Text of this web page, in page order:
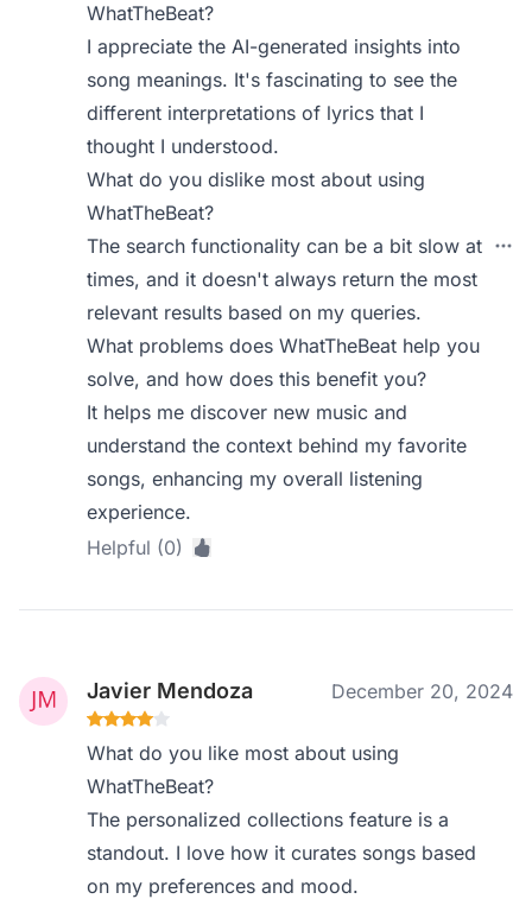
WhatTheBeat?
I appreciate the AI-generated insights into
song meanings. It's fascinating to see the
different interpretations of lyrics that I
thought I understood.
What do you dislike most about using
WhatTheBeat?
The search functionality can be a bit slow at
times, and it doesn't always return the most
relevant results based on my queries.
What problems does WhatTheBeat help you
solve, and how does this benefit you?
It helps me discover new music and
understand the context behind my favorite
songs, enhancing my overall listening
experience.
Helpful (0)
Javier Mendoza December 20, 2024
What do you like most about using
WhatTheBeat?
The personalized collections feature is a
standout. I love how it curates songs based
on my preferences and mood.